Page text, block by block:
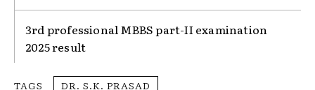
3rd professional MBBS part-II examination
2025 result
TAGS DR. S.K. PRASAD